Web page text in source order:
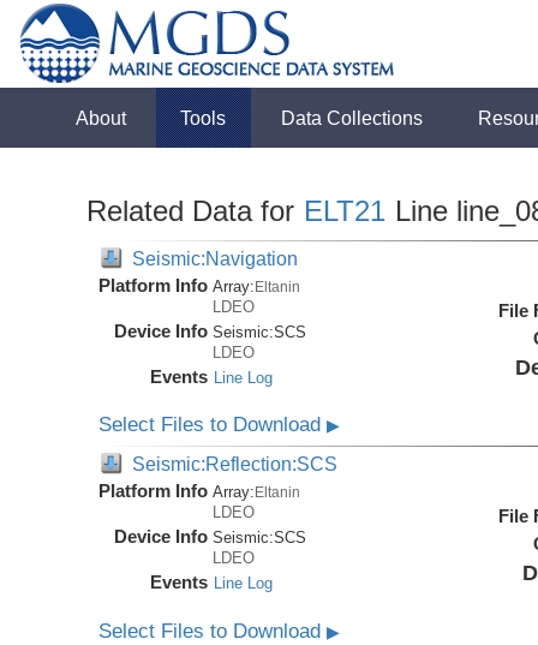
About Tools Data Collections
Related Data for ELT21 Line
Seismic:Navigation
Platform Info Array:Eltanin
LDEO
Device Info Seismic:SCS
LDEO
Events Line Log
File
Select Files to Download▶
Seismic:Reflection:SCS
Platform Info Array: Eltanin
LDEO
Device Info Seismic:SCS
LDEO
Events Line Log
File
Select Files to Download▶